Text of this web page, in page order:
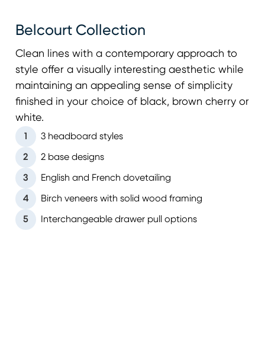
Belcourt Collection
Clean lines with a contemporary approach to
style offer a visually interesting aesthetic while
maintaining an appealing sense of simplicity
finished in your choice of black, brown cherry or
white.
1 3 headboard styles
2 2 base designs
3 English and French dovetailing
4 Birch veneers with solid wood framing
5 Interchangeable drawer pull options